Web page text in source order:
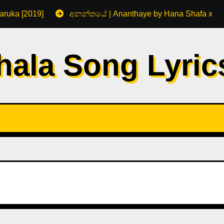
[2019] අනන්තයේ | Ananthaye by Hana Shafa x
Song